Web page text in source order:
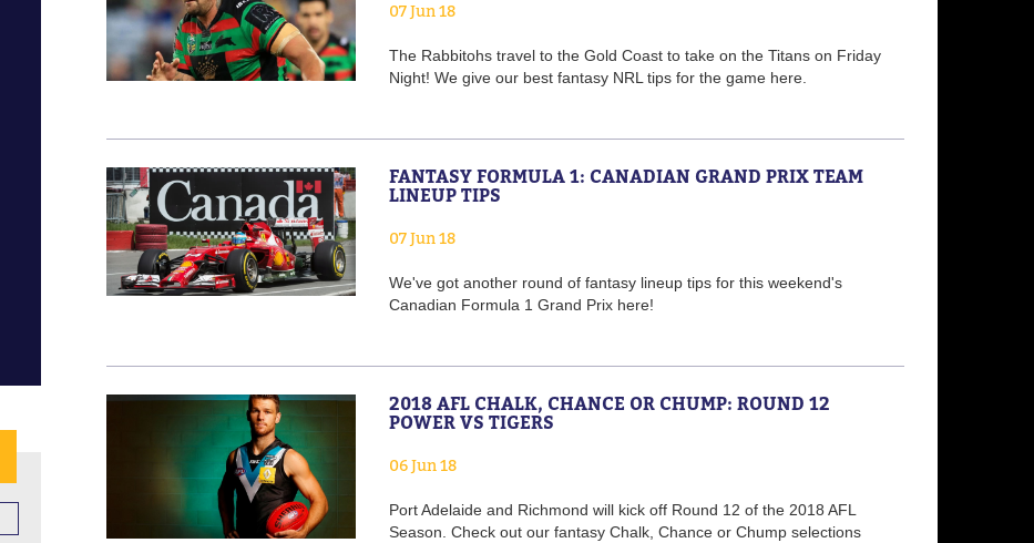
07 Jun 18
The Rabbitohs travel to the Gold Coast to take on the Titans on Friday
Night! We give our best fantasy NRL tips for the game here.
FANTASY FORMULA 1: CANADIAN GRAND PRIX TEAM
LINEUP TIPS
07 Jun 18
We've got another round of fantasy lineup tips for this weekend's
Canadian Formula 1 Grand Prix here!
2018 AFL CHALK, CHANCE OR CHUMP: ROUND 12
POWER VS TIGERS
06 Jun 18
Port Adelaide and Richmond will kick off Round 12 of the 2018 AFL
Season. Check out our fantasy Chalk, Chance or Chump selections